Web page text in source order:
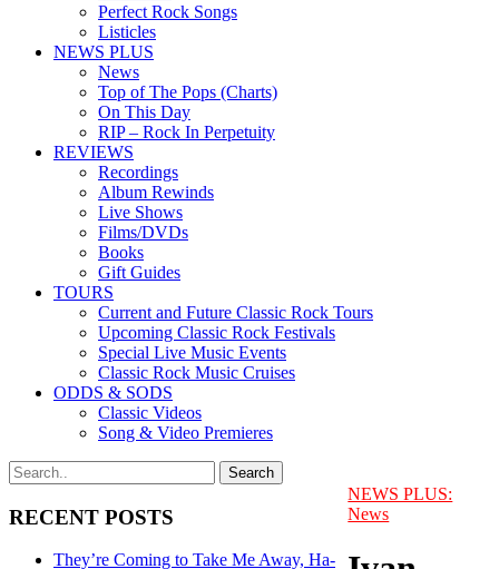
Perfect Rock Songs
Listicles
NEWS PLUS
News
Top of The Pops (Charts)
On This Day
RIP – Rock In Perpetuity
REVIEWS
Recordings
Album Rewinds
Live Shows
Films/DVDs
Books
Gift Guides
TOURS
Current and Future Classic Rock Tours
Upcoming Classic Rock Festivals
Special Live Music Events
Classic Rock Music Cruises
ODDS & SODS
Classic Videos
Song & Video Premieres
RECENT POSTS
They’re Coming to Take Me Away, Ha-
NEWS PLUS:
News